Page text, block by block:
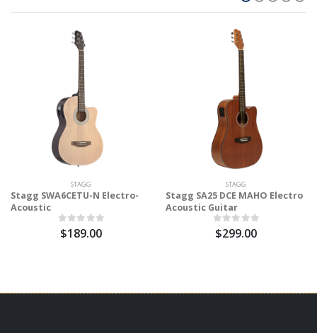
STAGG
Stagg SWA6CETU-N Electro-
Acoustic
$189.00
STAGG
Stagg SA25 DCE MAHO Electro
Acoustic Guitar
$299.00